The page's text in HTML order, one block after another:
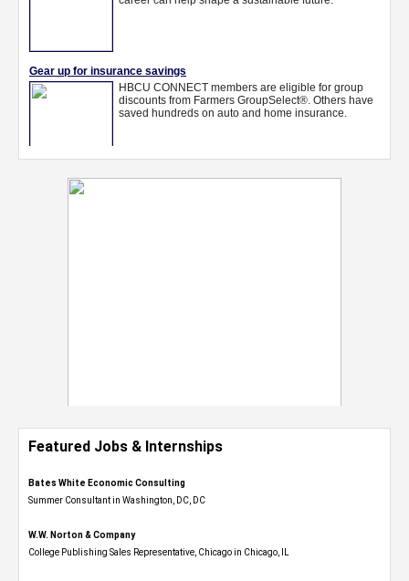
Featured Jobs & Internships
Bates White Economic Consulting
Summer Consultant in Washington, DC, DC
W.W. Norton & Company
College Publishing Sales Representative, Chicago in Chicago, IL